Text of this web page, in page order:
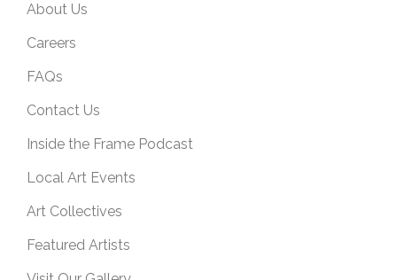
About Us
Careers
FAQs
Contact Us
Inside the Frame Podcast
Local Art Events
Art Collectives
Featured Artists